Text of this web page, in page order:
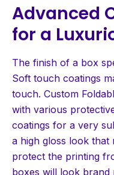
Advanced
for a
The finish of a box
Soft touch coatings
touch. Custom
with various
coatings for a very
a high gloss look that
protect the printing
boxes will look brand